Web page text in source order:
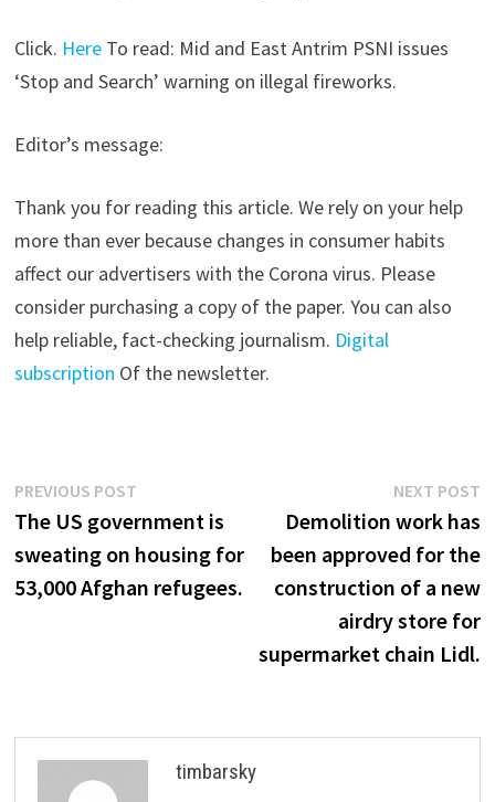
Click. Here To read: Mid and East Antrim PSNI issues
‘Stop and Search’ warning on illegal fireworks.
Editor’s message:
Thank you for reading this article. We rely on your help
more than ever because changes in consumer habits
affect our advertisers with the Corona virus. Please
consider purchasing a copy of the paper. You can also
help reliable, fact-checking journalism. Digital
subscription Of the newsletter.
Post
navigation
PREVIOUS POSTPrevious
post:
The US government is
sweating on housing for
53,000 Afghan refugees.
NEXT POST
Demolition work has
been approved for the
construction of a new
airdry store for
supermarket chain Lidl.
timbarsky